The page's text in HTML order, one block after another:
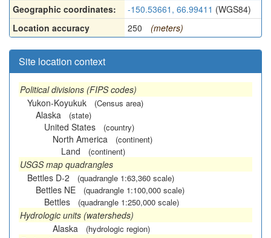
Geographic coordinates: -150.53661, 66.99411 (WGS84)
Location accuracy
250 (meters)
Site location context
Political divisions (FIPS codes)
Yukon-Koyukuk
(Census area)
Alaska (state)
United States (country)
North America (continent)
Land (continent)
USGS map quadrangles
Bettles D-2
(quadrangle 1:63,360 scale)
Bettles NE (quadrangle 1:100,000 scale)
Bettles (quadrangle 1:250,000 scale)
Hydrologic units (watersheds)
Alaska
(hydrologic region)